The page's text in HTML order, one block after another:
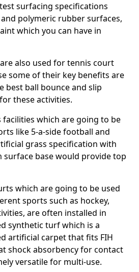
surfacing specifications
polymeric rubber surfaces,
which you can have in
also used for tennis court
some of their key benefits are
best ball bounce and slip
these activities.
which are going to be
like 5-a-side football and
grass specification with
surface base would provide top
which are going to be used
sports such as hockey,
are often installed in
synthetic turf which is a
artificial carpet that fits FIH
shock absorbency for contact
versatile for multi-use.